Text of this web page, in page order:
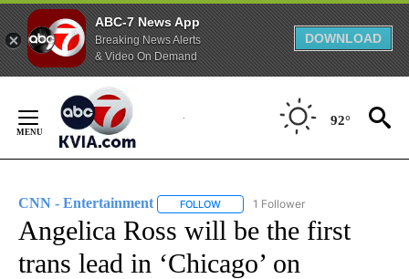
ABC-7 News App
Breaking News Alerts
& Video On Demand
DOWNLOAD
Content
92°
CNN - Entertainment FOLLOW FOLLOW "CNN - ENTERTAINMENT"
1 Follower
Angelica Ross will be the first
trans lead in ‘Chicago’ on